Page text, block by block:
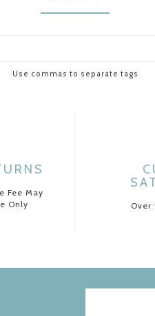
Use commas to separate tags
Fee May
Only